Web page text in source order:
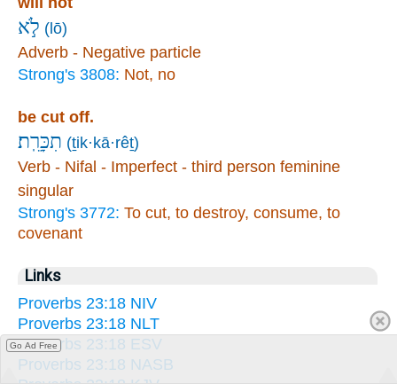
לֹ֣א (lō)
Adverb - Negative particle
Strong's 3808: Not, no
be cut off.
תִכָּרֵֽת׃ (ṯik·kā·rêṯ)
Verb - Nifal - Imperfect - third person feminine
singular
Strong's 3772: To cut, to destroy, consume, to
covenant
Links
Proverbs 23:18 NIV
Proverbs 23:18 NLT
Proverbs 23:18 ESV
Proverbs 23:18 NASB
Go Ad Free